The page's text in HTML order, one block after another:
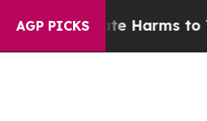
AGP PICKS
Abate Harms to Youth